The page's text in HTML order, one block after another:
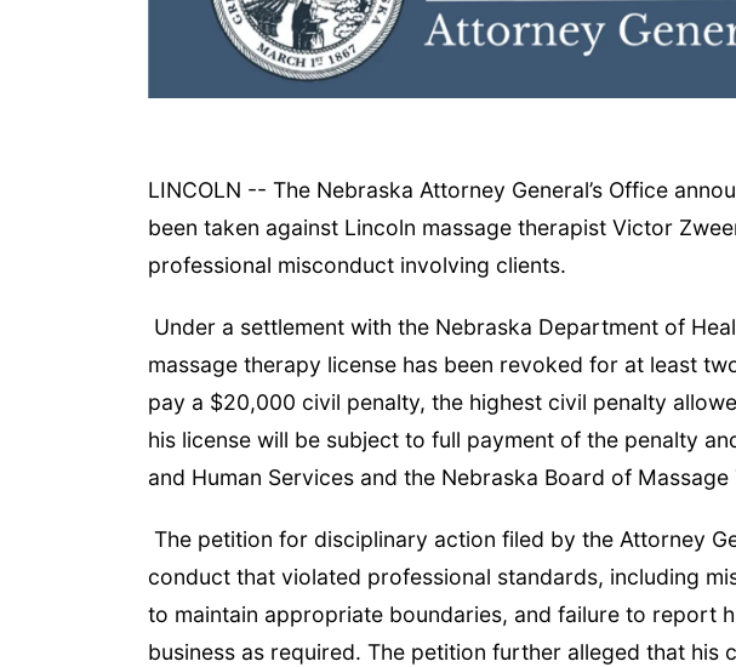
LINCOLN -- The Nebraska Attorney General’s Office
been taken against Lincoln massage therapist Victor
professional misconduct involving clients.
Under a settlement with the Nebraska Department of
massage therapy license has been revoked for at least
pay a $20,000 civil penalty, the highest civil penalty
his license will be subject to full payment of the penalty
and Human Services and the Nebraska Board of Massage
The petition for disciplinary action filed by the Attorney
conduct that violated professional standards, including
to maintain appropriate boundaries, and failure to report
business as required. The petition further alleged that his